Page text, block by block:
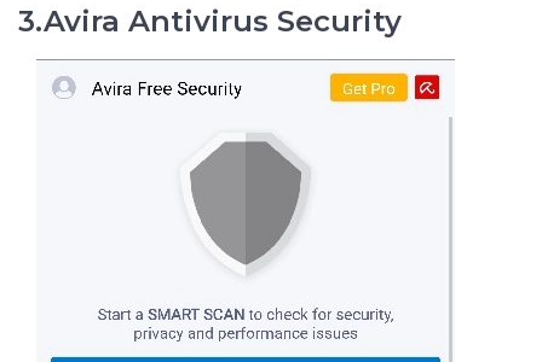
3.Avira Antivirus Security